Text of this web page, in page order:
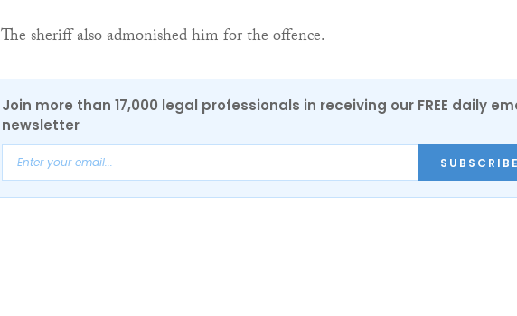
The sheriff also admonished him for the offence.
Join more than 17,000 legal professionals in receiving our FREE daily
newsletter
SUBSCRIBE